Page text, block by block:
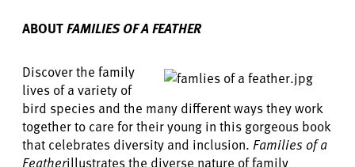
ABOUTFAMILIES OF A FEATHER
Discover the family
lives of a variety of
bird species and the many different ways they work
together to care for their young in this gorgeous book
that celebrates diversity and inclusion. Families of a
Featherillustrates the diverse nature of family